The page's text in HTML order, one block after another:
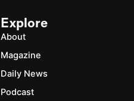
Explore
About
Magazine
Daily News
Podcast